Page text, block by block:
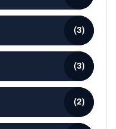
(3)
(3)
(2)